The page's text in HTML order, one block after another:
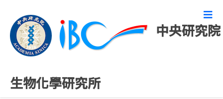
中央研究院
生物化學研究所
精彩研究成果